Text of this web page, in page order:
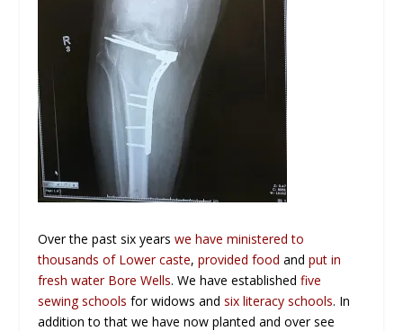
Over the past six yearswe have ministered to
thousands of Lower caste,provided food andput in
fresh water Bore Wells. We have establishedfive
sewing schools for widows and six literacy schools. In
addition to that we have now planted and over see